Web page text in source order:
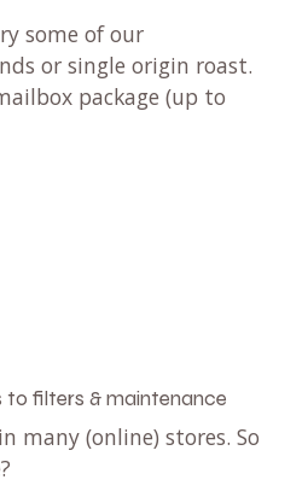
some of our
or single origin roast.
package (up to
filters & maintenance
many (online) stores. So